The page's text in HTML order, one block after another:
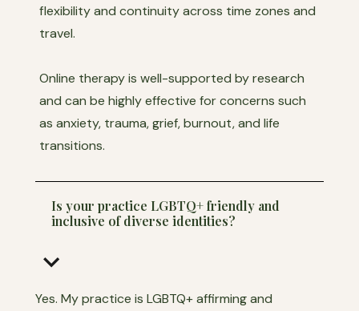
flexibility and continuity across time zones and
travel.
Online therapy is well-supported by research
and can be highly effective for concerns such
as anxiety, trauma, grief, burnout, and life
transitions.
Is your practice LGBTQ+ friendly and
inclusive of diverse identities?
keyboard_arrow_down
Yes. My practice is LGBTQ+ affirming and